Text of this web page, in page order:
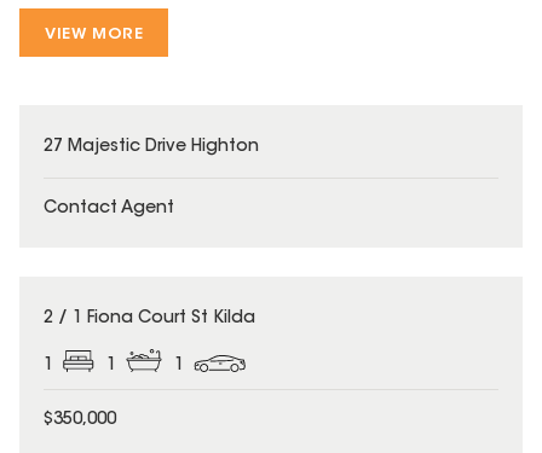
VIEW MORE
27 Majestic Drive Highton
Contact Agent
2 / 1 Fiona Court St Kilda
1 1 1
$350,000